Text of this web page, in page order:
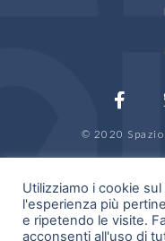
© 2020
Utilizziamo i cookie
l'esperienza più
e ripetendo le visite.
acconsenti all'uso di